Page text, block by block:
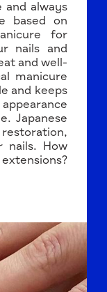
and always
based on
for
nails and
and well-
manicure
and keeps
Japanese
nails. How